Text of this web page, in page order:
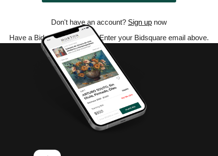
Don't have an account? Sign up now
Have a Bidsquare account? Enter your Bidsquare email above.